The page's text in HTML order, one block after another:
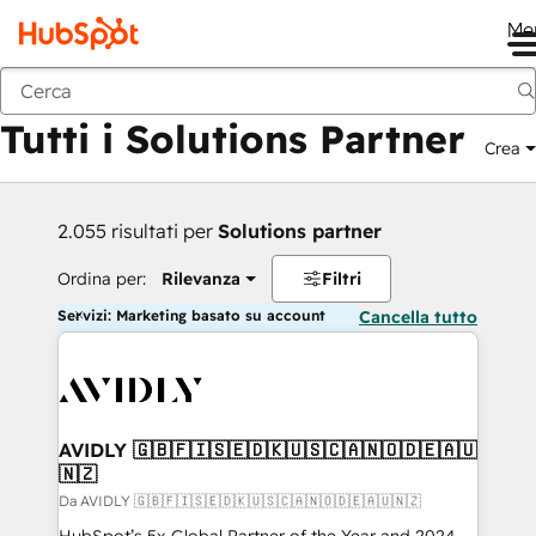
Indietro
Tutti i Solutions Partner Crea
2.055 risultati per Solutions partner
Ordina per: Rilevanza Filtri
Servizi: Marketing basato su account Cancella tutto
AVIDLY 🇬🇧🇫🇮🇸🇪🇩🇰🇺🇸🇨🇦🇳🇴🇩🇪🇦🇺
🇳🇿
Da AVIDLY 🇬🇧🇫🇮🇸🇪🇩🇰🇺🇸🇨🇦🇳🇴🇩🇪🇦🇺🇳🇿